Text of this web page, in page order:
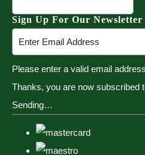
Sign Up For Our Newsletter
Please enter a valid email address
Thanks, you are now subscribed
Sending…